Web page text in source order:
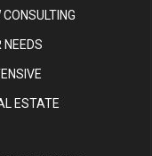
NEEDS
ESTATE